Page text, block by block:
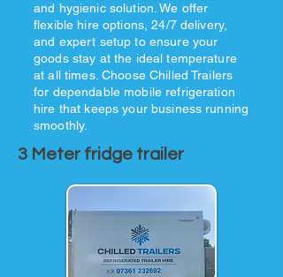
and hygienic solution. We offer
flexible hire options, 24/7 delivery,
and expert setup to ensure your
goods stay at the ideal temperature
at all times. Choose Chilled Trailers
for dependable mobile refrigeration
hire that keeps your business running
smoothly.
3 Meter fridge trailer